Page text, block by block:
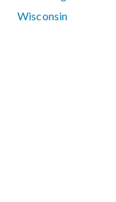
Wisconsin